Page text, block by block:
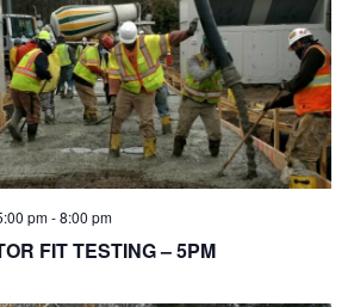
FIT TESTING – 5PM
pm-8:00 pm